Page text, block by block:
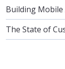
Building Mobile
The State of